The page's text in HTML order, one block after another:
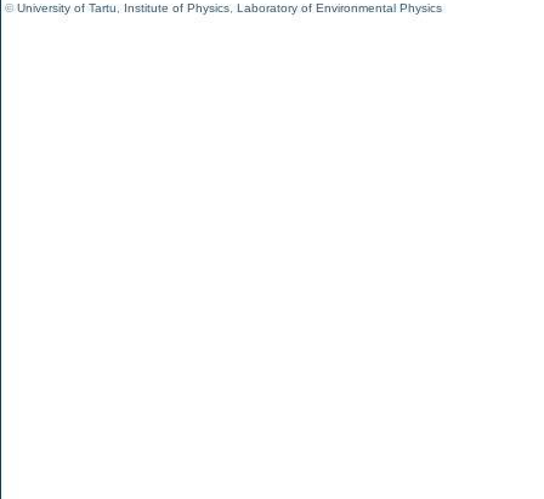
©University of Tartu Institute of Physics Laboratory of Environmental Physics